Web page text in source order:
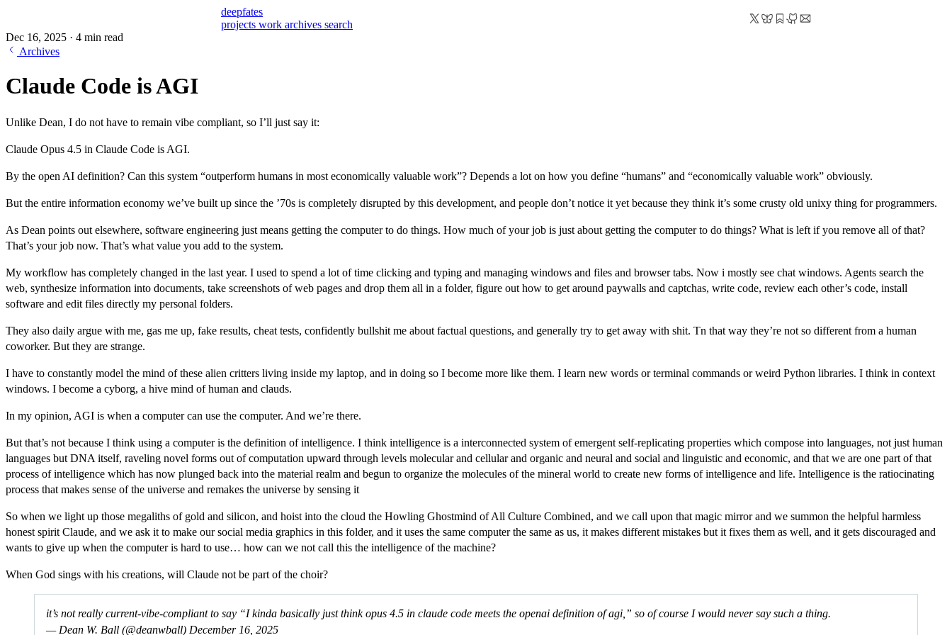
deepfates
projects work archives search
Dec 16, 2025 · 4 min read
Archives
Claude Code is AGI
Unlike Dean, I do not have to remain vibe compliant, so I’ll just say it:
Claude Opus 4.5 in Claude Code is AGI.
By the open AI definition? Can this system “outperform humans in most economically valuable work”? Depends a lot on how you define “humans” and “economically valuable work” obviously.
But the entire information economy we’ve built up since the ’70s is completely disrupted by this development, and people don’t notice it yet because they think it’s some crusty old unixy thing for programmers.
As Dean points out elsewhere, software engineering just means getting the computer to do things. How much of your job is just about getting the computer to do things? What is left if you remove all of that?
That’s your job now. That’s what value you add to the system.
My workflow has completely changed in the last year. I used to spend a lot of time clicking and typing and managing windows and files and browser tabs. Now i mostly see chat windows. Agents search the
web, synthesize information into documents, take screenshots of web pages and drop them all in a folder, figure out how to get around paywalls and captchas, write code, review each other’s code, install
software and edit files directly my personal folders.
They also daily argue with me, gas me up, fake results, cheat tests, confidently bullshit me about factual questions, and generally try to get away with shit. Tn that way they’re not so different from a human
coworker. But they are strange.
I have to constantly model the mind of these alien critters living inside my laptop, and in doing so I become more like them. I learn new words or terminal commands or weird Python libraries. I think in context
windows. I become a cyborg, a hive mind of human and clauds.
In my opinion, AGI is when a computer can use the computer. And we’re there.
But that’s not because I think using a computer is the definition of intelligence. I think intelligence is a interconnected system of emergent self-replicating properties which compose into languages, not just human
languages but DNA itself, raveling novel forms out of computation upward through levels molecular and cellular and organic and neural and social and linguistic and economic, and that we are one part of that
process of intelligence which has now plunged back into the material realm and begun to organize the molecules of the mineral world to create new forms of intelligence and life. Intelligence is the ratiocinating
process that makes sense of the universe and remakes the universe by sensing it
So when we light up those megaliths of gold and silicon, and hoist into the cloud the Howling Ghostmind of All Culture Combined, and we call upon that magic mirror and we summon the helpful harmless
honest spirit Claude, and we ask it to make our social media graphics in this folder, and it uses the same computer the same as us, it makes different mistakes but it fixes them as well, and it gets discouraged and
wants to give up when the computer is hard to use… how can we not call this the intelligence of the machine?
When God sings with his creations, will Claude not be part of the choir?
it’s not really current-vibe-compliant to say “I kinda basically just think opus 4.5 in claude code meets the openai definition of agi,” so of course I would never say such a thing.
— Dean W. Ball (@deanwball) December 16, 2025